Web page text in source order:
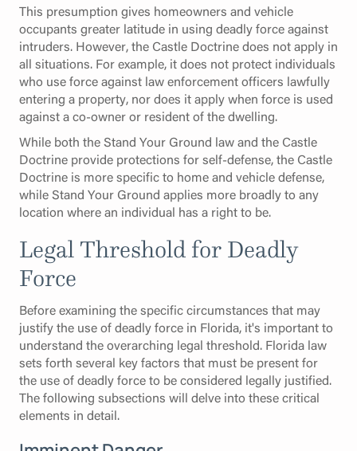
This presumption gives homeowners and vehicle
occupants greater latitude in using deadly force against
intruders. However, the Castle Doctrine does not apply in
all situations. For example, it does not protect individuals
who use force against law enforcement officers lawfully
entering a property, nor does it apply when force is used
against a co-owner or resident of the dwelling.
While both the Stand Your Ground law and the Castle
Doctrine provide protections for self-defense, the Castle
Doctrine is more specific to home and vehicle defense,
while Stand Your Ground applies more broadly to any
location where an individual has a right to be.
Legal Threshold for Deadly
Force
Before examining the specific circumstances that may
justify the use of deadly force in Florida, it's important to
understand the overarching legal threshold. Florida law
sets forth several key factors that must be present for
the use of deadly force to be considered legally justified.
The following subsections will delve into these critical
elements in detail.